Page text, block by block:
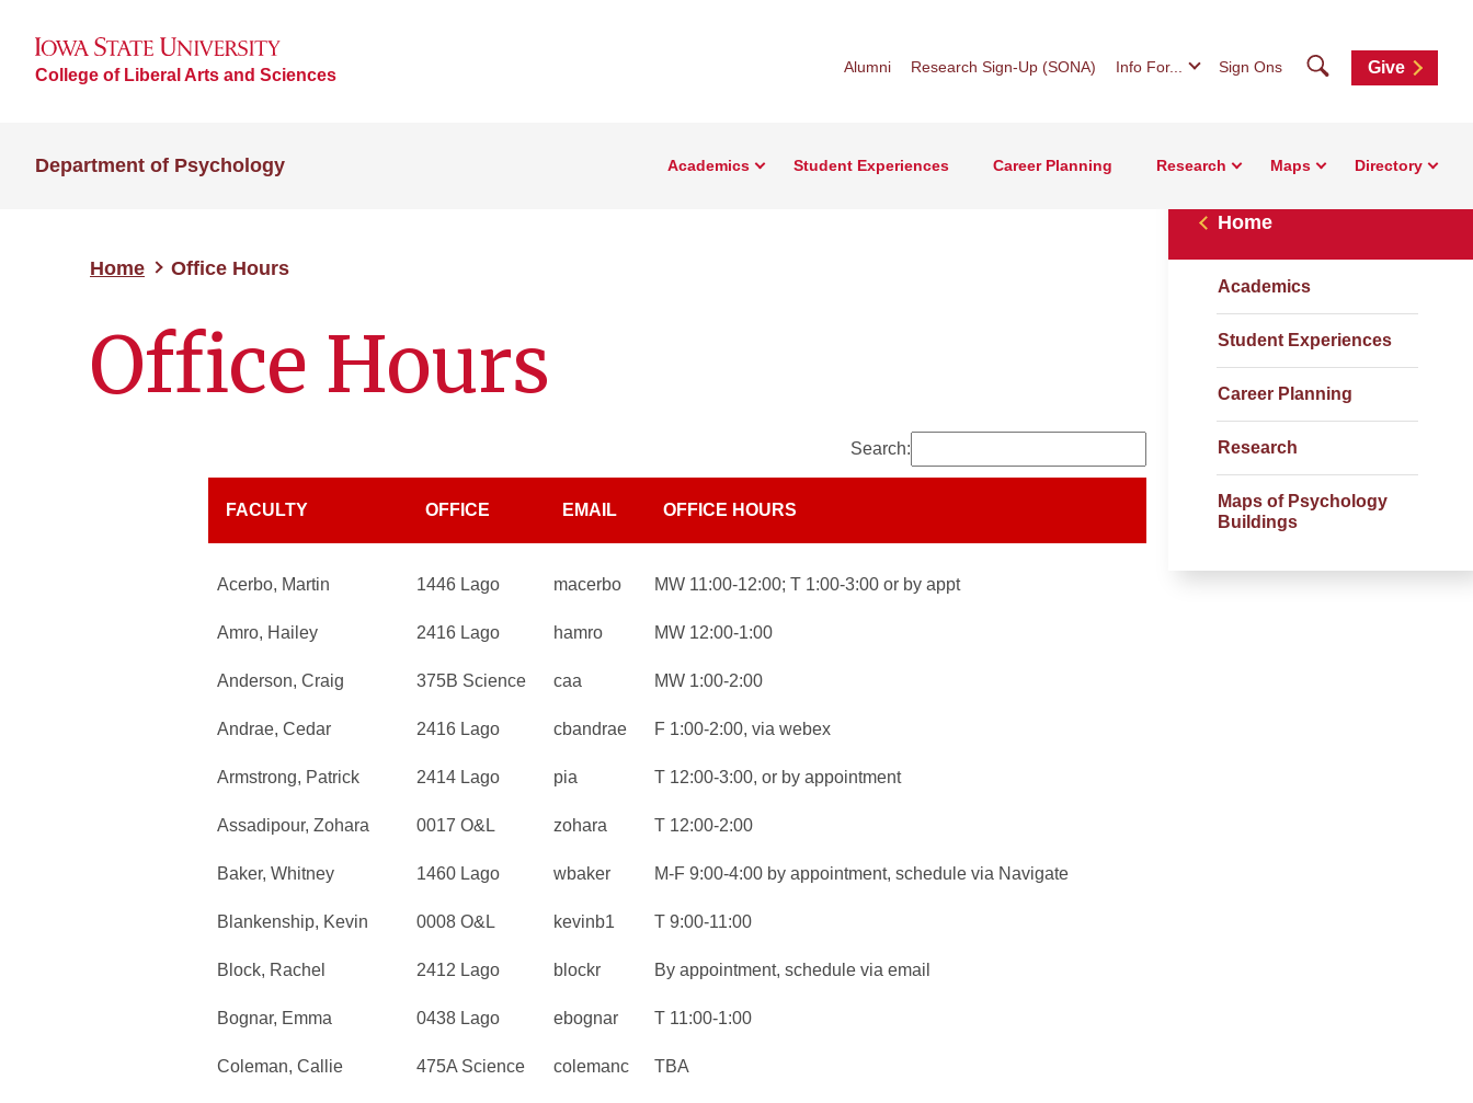
College of Liberal Arts and Sciences Alumni Research Sign-Up (SONA) Info For... Sign Ons SearchGive
Department of Psychology Academics Student Experiences Career Planning Research Maps Directory
Home Office Hours
Office Hours
Home
Academics
Student Experiences
Career Planning
Research
Maps of Psychology
Buildings
Search:
FACULTY OFFICE EMAIL OFFICE HOURS
Acerbo, Martin 1446 Lago macerbo MW 11:00-12:00; T 1:00-3:00 or by appt
Amro, Hailey 2416 Lago hamro MW 12:00-1:00
Anderson, Craig 375B Science caa MW 1:00-2:00
Andrae, Cedar 2416 Lago cbandrae F 1:00-2:00, via webex
Armstrong, Patrick 2414 Lago pia T 12:00-3:00, or by appointment
Assadipour, Zohara 0017 O&L zohara T 12:00-2:00
Baker, Whitney 1460 Lago wbaker M-F 9:00-4:00 by appointment, schedule via Navigate
Blankenship, Kevin 0008 O&L kevinb1 T 9:00-11:00
Block, Rachel 2412 Lago blockr By appointment, schedule via email
Bognar, Emma 0438 Lago ebognar T 11:00-1:00
Coleman, Callie 475A Science colemanc TBA